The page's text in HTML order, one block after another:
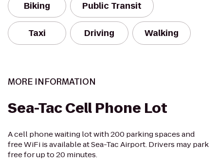
Biking Public Transit
Taxi Driving Walking
MORE INFORMATION
Sea-Tac Cell Phone Lot
A cell phone waiting lot with 200 parking spaces and
free WiFi is available at Sea-Tac Airport. Drivers may park
free for up to 20 minutes.